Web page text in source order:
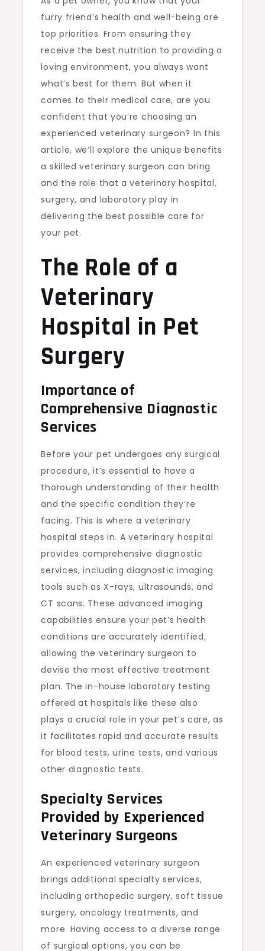
furry friend’s health and well-being are
top priorities. From ensuring they
receive the best nutrition to providing a
loving environment, you always want
what’s best for them. But when it
comes to their medical care, are you
confident that you’re choosing an
experienced veterinary surgeon? In this
article, we’ll explore the unique benefits
a skilled veterinary surgeon can bring
and the role that a veterinary hospital,
surgery, and laboratory play in
delivering the best possible care for
your pet.
The Role of a
Veterinary
Hospital in Pet
Surgery
Importance of
Comprehensive Diagnostic
Services
Before your pet undergoes any surgical
procedure, it’s essential to have a
thorough understanding of their health
and the specific condition they’re
facing. This is where a veterinary
hospital steps in. A veterinary hospital
provides comprehensive diagnostic
services, including diagnostic imaging
tools such as X-rays, ultrasounds, and
CT scans. These advanced imaging
capabilities ensure your pet’s health
conditions are accurately identified,
allowing the veterinary surgeon to
devise the most effective treatment
plan. The in-house laboratory testing
offered at hospitals like these also
plays a crucial role in your pet’s care, as
it facilitates rapid and accurate results
for blood tests, urine tests, and various
other diagnostic tests.
Specialty Services
Provided by Experienced
Veterinary Surgeons
An experienced veterinary surgeon
brings additional specialty services,
including orthopedic surgery, soft tissue
surgery, oncology treatments, and
more. Having access to a diverse range
of surgical options, you can be